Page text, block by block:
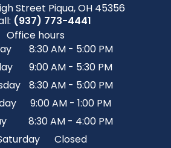
Street​​​​ Piqua, OH 45356
(937) 773-4441
Office hours
8:30 AM - 5:00 PM
9:00 AM - 5:30 PM
8:30 AM - 5:00 PM
9:00 AM - 1:00 PM
8:30 AM - 4:00 PM
Closed